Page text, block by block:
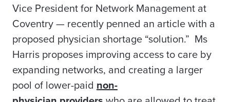
Vice President for Network Management at
Coventry — recently penned an article with a
proposed physician shortage “solution.” Ms
Harris proposes improving access to care by
expanding networks, and creating a larger
pool of lower-paid non-